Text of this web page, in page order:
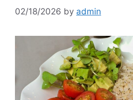
02/18/2026 by admin